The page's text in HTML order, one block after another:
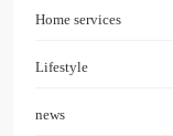
Home services
Lifestyle
news